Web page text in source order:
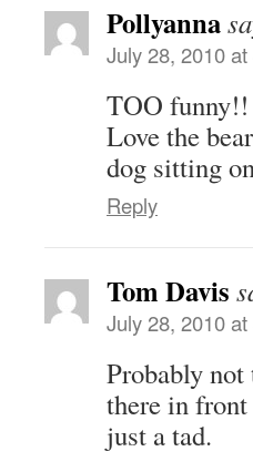
Pollyanna
July 28, 2010
TOO funny!!
Love the
dog sitting
Reply
Tom Davis
July 28, 2010
Probably
there in
just a tad.